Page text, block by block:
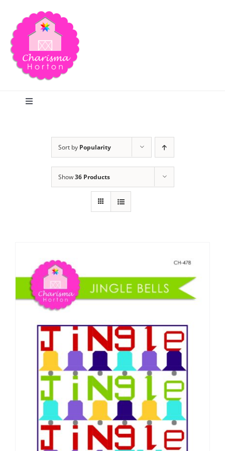
content
Toggle
Publications
Tutorials
Teaching & Events
Subscribe
Contact Me
Sort by Popularity
Show36 Products